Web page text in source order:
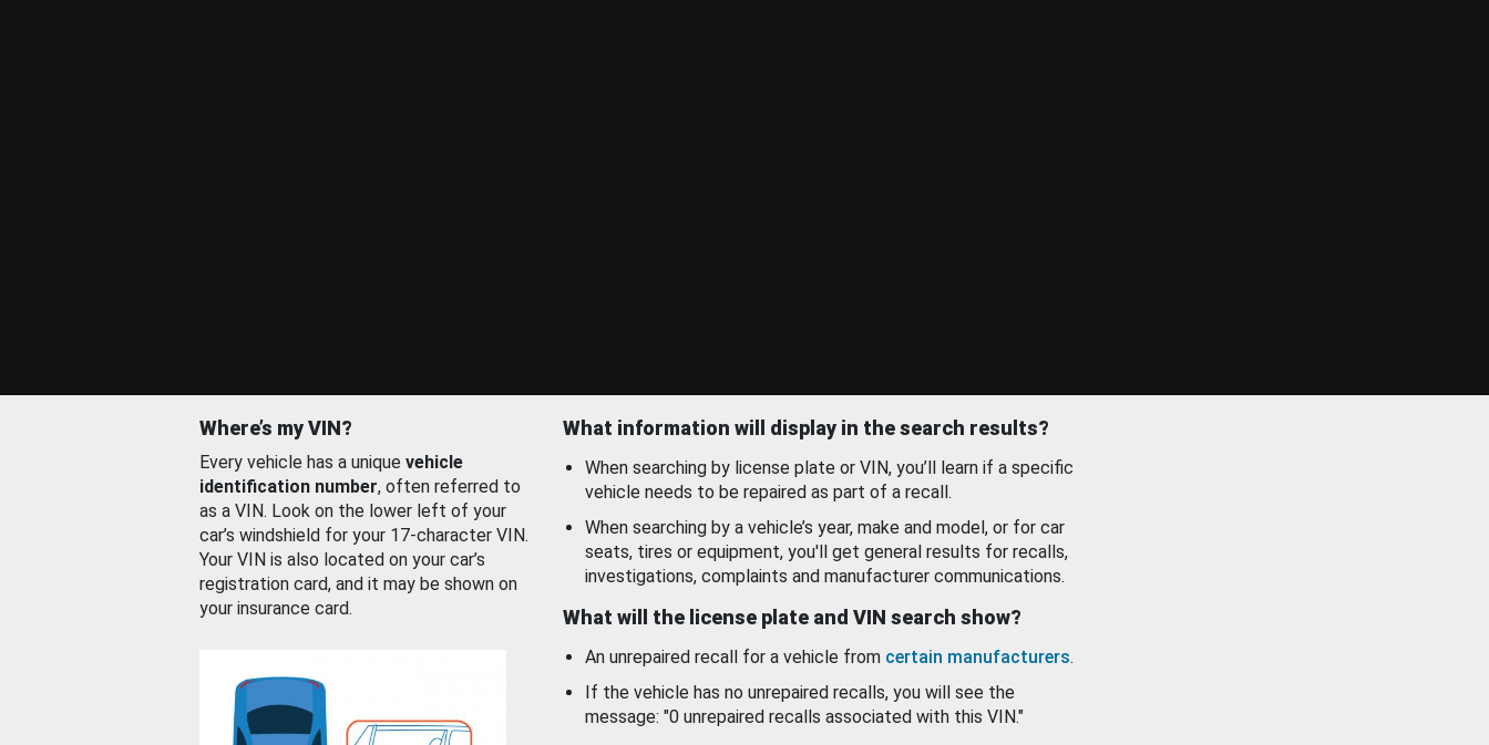
Where’s my VIN?
Every vehicle has a unique vehicle
identification number, often referred to
as a VIN. Look on the lower left of your
car’s windshield for your 17-character VIN.
Your VIN is also located on your car’s
registration card, and it may be shown on
your insurance card.
What information will display in the search results?
When searching by license plate or VIN, you’ll learn if a specific
vehicle needs to be repaired as part of a recall.
When searching by a vehicle’s year, make and model, or for car
seats, tires or equipment, you'll get general results for recalls,
investigations, complaints and manufacturer communications.
What will the license plate and VIN search show?
An unrepaired recall for a vehicle from certain manufacturers.
If the vehicle has no unrepaired recalls, you will see the
message: "0 unrepaired recalls associated with this VIN."